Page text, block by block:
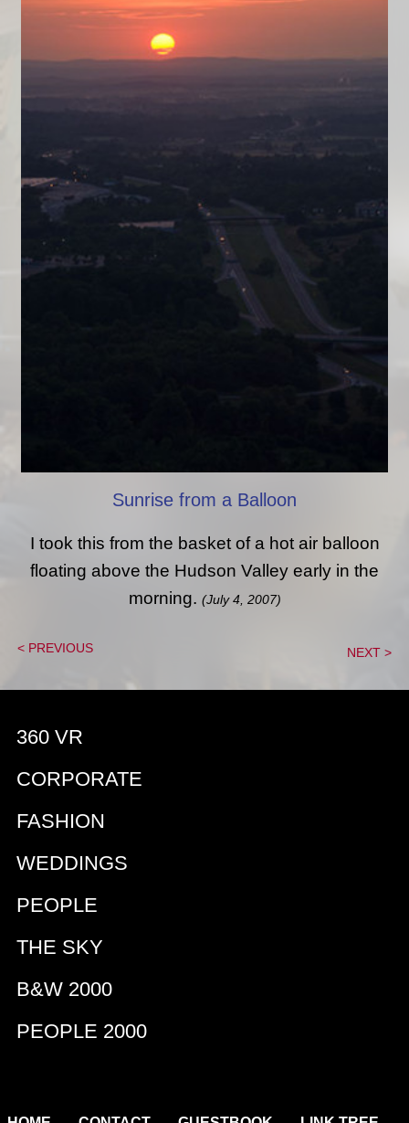
Sunrise from a Balloon
I took this from the basket of a hot air balloon
floating above the Hudson Valley early in the
morning. (July 4, 2007)
< PREVIOUS NEXT >
360 VR
CORPORATE
FASHION
WEDDINGS
PEOPLE
THE SKY
B&W 2000
PEOPLE 2000